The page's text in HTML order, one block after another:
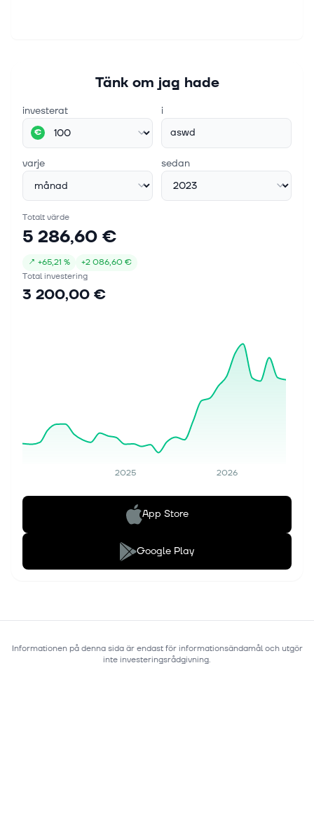
Tänk om jag hade
investerat
€
i
aswd
varje sedan
Totalt värde
5 286,60 €
↗ +65,21 % +2 086,60 €
Total investering
3 200,00 €
2025 2026
App Store
Google Play
Informationen på denna sida är endast för informationsändamål och utgör
inte investeringsrådgivning.